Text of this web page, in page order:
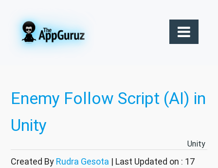
Enemy Follow Script (AI) in
Unity
Unity
Created By Rudra Gesota | Last Updated on : 17